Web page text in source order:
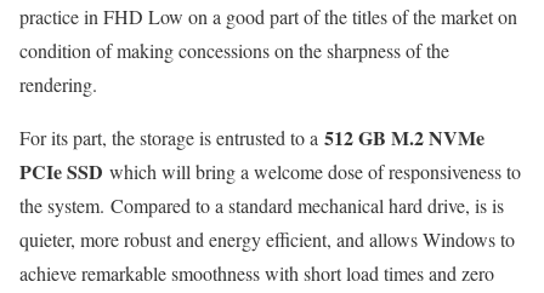
practice in FHD Low on a good part of the titles of the market on
condition of making concessions on the sharpness of the
rendering.
For its part, the storage is entrusted to a 512 GB M.2 NVMe
PCIe SSD which will bring a welcome dose of responsiveness to
the system. Compared to a standard mechanical hard drive, is is
quieter, more robust and energy efficient, and allows Windows to
achieve remarkable smoothness with short load times and zero